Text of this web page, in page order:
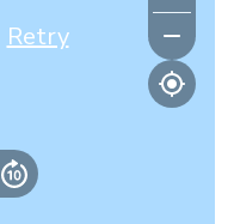
Retry